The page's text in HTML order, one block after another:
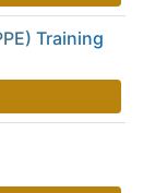
Training